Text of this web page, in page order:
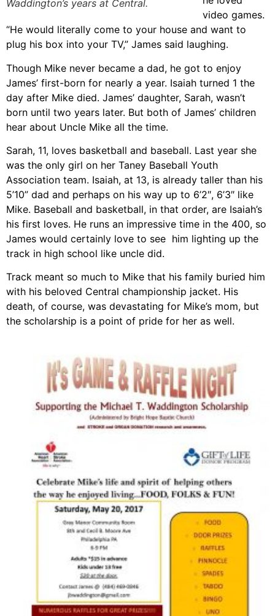
Waddington’s years at Central.
video games.
“He would literally come to your house and want to
plug his box into your TV,” James said laughing.
Though Mike never became a dad, he got to enjoy
James’ first-born for nearly a year. Isaiah turned 1 the
day after Mike died. James’ daughter, Sarah, wasn’t
born until two years later. But both of James’ children
hear about Uncle Mike all the time.
Sarah, 11, loves basketball and baseball. Last year she
was the only girl on her Taney Baseball Youth
Association team. Isaiah, at 13, is already taller than his
5’10” dad and perhaps on his way up to 6’2″, 6’3″ like
Mike. Baseball and basketball, in that order, are Isaiah’s
his first loves. He runs an impressive time in the 400, so
James would certainly love to see him lighting up the
track in high school like uncle did.
Track meant so much to Mike that his family buried him
with his beloved Central championship jacket. His
death, of course, was devastating for Mike’s mom, but
the scholarship is a point of pride for her as well.